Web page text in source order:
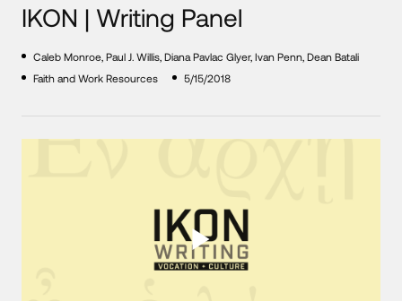
IKON | Writing Panel
Caleb Monroe, Paul J. Willis, Diana Pavlac Glyer, Ivan Penn, Dean Batali
Faith and Work Resources
5/15/2018